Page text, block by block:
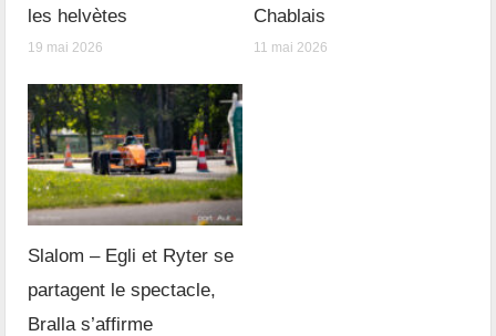
les helvètes
19 mai 2026
Chablais
11 mai 2026
Slalom – Egli et Ryter se
partagent le spectacle,
Bralla s’affirme